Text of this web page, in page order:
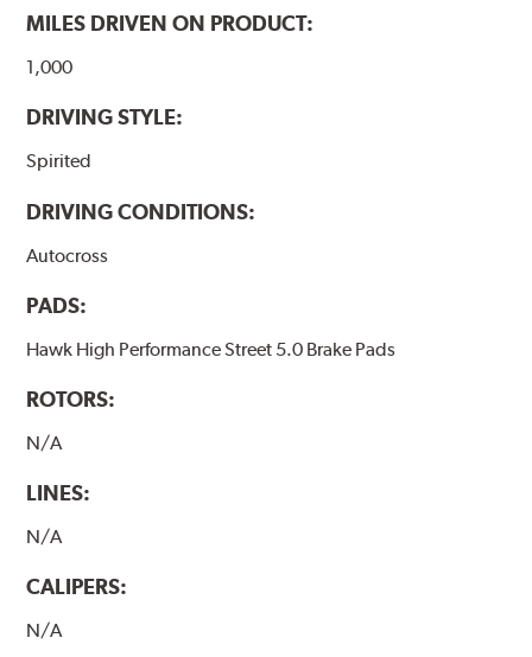
MILES DRIVEN ON PRODUCT:
1,000
DRIVING STYLE:
Spirited
DRIVING CONDITIONS:
Autocross
PADS:
Hawk High Performance Street 5.0 Brake Pads
ROTORS:
N/A
LINES:
N/A
CALIPERS:
N/A